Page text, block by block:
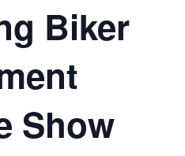
Biker
Show